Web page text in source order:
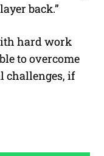
back.”
hard work
to overcome
challenges, if